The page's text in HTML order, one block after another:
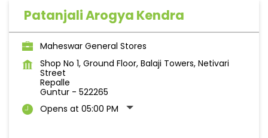
Patanjali Arogya Kendra
Maheswar General Stores
Shop No 1, Ground Floor, Balaji Towers, Netivari
Street
Repalle
Guntur - 522265
Opens at 05:00 PM